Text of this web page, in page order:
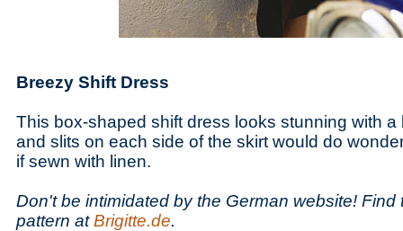
Breezy Shift Dress
This box-shaped shift dress looks stunning with a
and slits on each side of the skirt would do
if sewn with linen.
Don't be intimidated by the German website! Find
pattern atBrigitte.de.